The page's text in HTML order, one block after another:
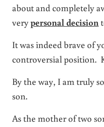
about and completely
verypersonal decision
It was indeed brave of
controversial position.
By the way, I am truly
son.
As the mother of two